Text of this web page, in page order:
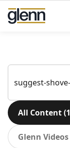
All Content(1
Glenn Videos